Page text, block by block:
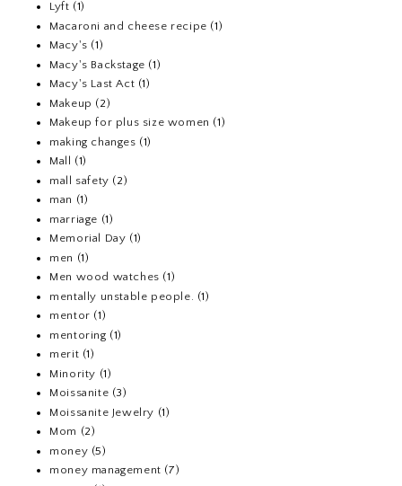
Lyft (1)
Macaroni and cheese recipe (1)
Macy's (1)
Macy's Backstage (1)
Macy's Last Act (1)
Makeup (2)
Makeup for plus size women (1)
making changes (1)
Mall
(1)
mall safety (2)
man (1)
marriage (1)
Memorial Day (1)
men (1)
Men wood watches (1)
mentally unstable people.
(1)
mentor (1)
mentoring (1)
merit (1)
Minority (1)
Moissanite (3)
Moissanite Jewelry (1)
Mom (2)
money (5)
money management (7)